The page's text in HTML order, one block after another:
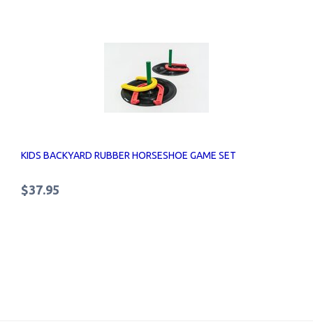
KIDS BACKYARD RUBBER HORSESHOE GAME SET
$37.95